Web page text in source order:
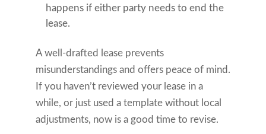
happens if either party needs to end the
lease.
A well-drafted lease prevents
misunderstandings and offers peace of mind.
If you haven’t reviewed your lease in a
while, or just used a template without local
adjustments, now is a good time to revise.